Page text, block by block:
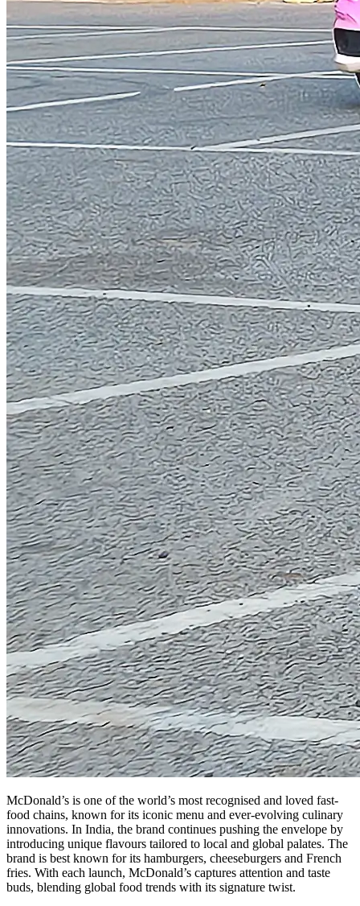
McDonald’s is one of the world’s most recognised and loved fast-
food chains, known for its iconic menu and ever-evolving culinary
innovations. In India, the brand continues pushing the envelope by
introducing unique flavours tailored to local and global palates. The
brand is best known for its hamburgers, cheeseburgers and French
fries. With each launch, McDonald’s captures attention and taste
buds, blending global food trends with its signature twist.